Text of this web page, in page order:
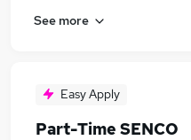
See more
Easy Apply
Part-Time SENCO